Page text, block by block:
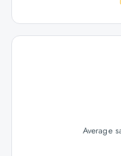
Average